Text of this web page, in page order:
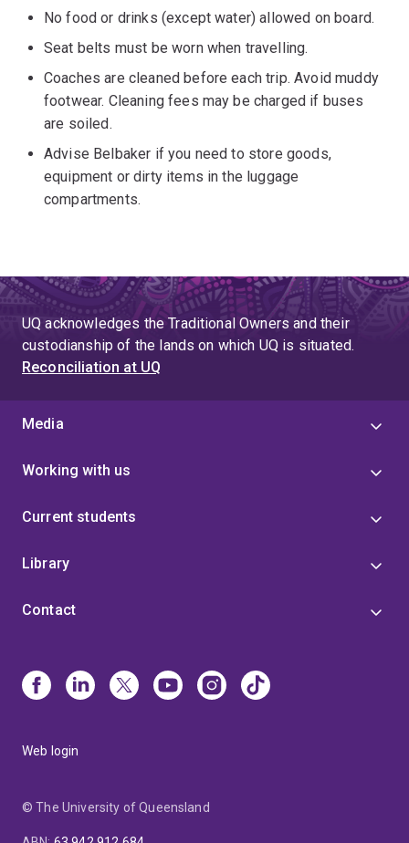
No food or drinks (except water) allowed on board.
Seat belts must be worn when travelling.
Coaches are cleaned before each trip. Avoid muddy
footwear. Cleaning fees may be charged if buses
are soiled.
Advise Belbaker if you need to store goods,
equipment or dirty items in the luggage
compartments.
UQ acknowledges the Traditional Owners and their
custodianship of the lands on which UQ is situated.
Reconciliation at UQ
Media
Working with us
Current students
Library
Contact
Web login
© The University of Queensland